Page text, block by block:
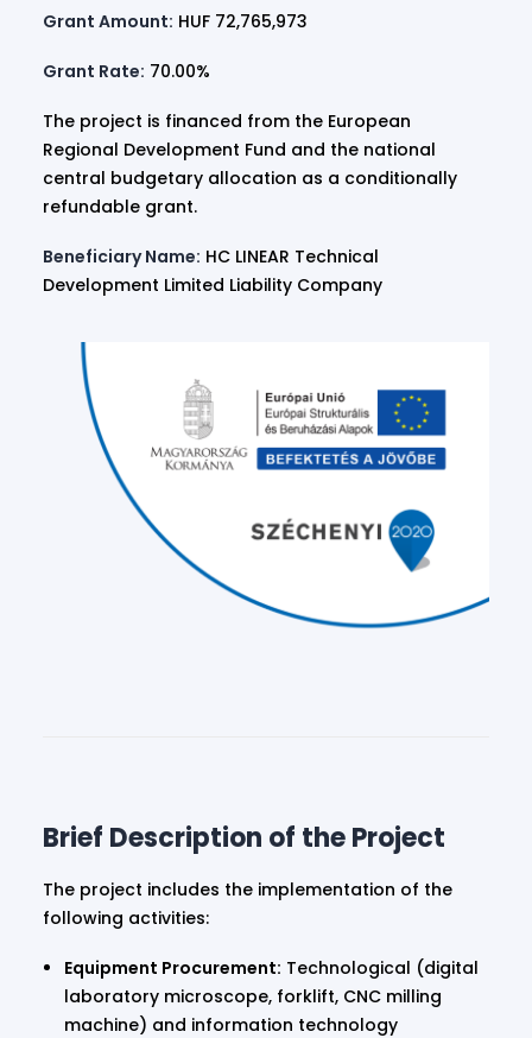
Grant Amount: HUF 72,765,973
Grant Rate: 70.00%
The project is financed from the European
Regional Development Fund and the national
central budgetary allocation as a conditionally
refundable grant.
Beneficiary Name: HC LINEAR Technical
Development Limited Liability Company
Brief Description of the Project
The project includes the implementation of the
following activities:
Equipment Procurement: Technological (digital
laboratory microscope, forklift, CNC milling
machine) and information technology